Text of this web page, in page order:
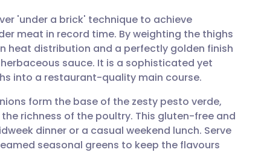
'under a brick' technique to achieve
meat in record time. By weighting the thighs
heat distribution and a perfectly golden finish
sauce. It is a sophisticated yet
into a restaurant-quality main course.
form the base of the zesty pesto verde,
richness of the poultry. This gluten-free and
dinner or a casual weekend lunch. Serve
seasonal greens to keep the flavours